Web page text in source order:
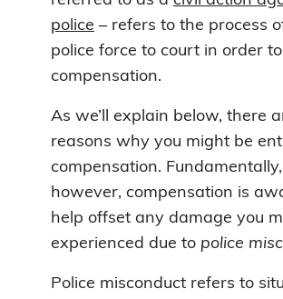
police – refers to the process
police force to court in order
compensation.
As we’ll explain below, there
reasons why you might be
compensation. Fundamentally,
however, compensation is
help offset any damage you
experienced due to police
Police misconduct refers to